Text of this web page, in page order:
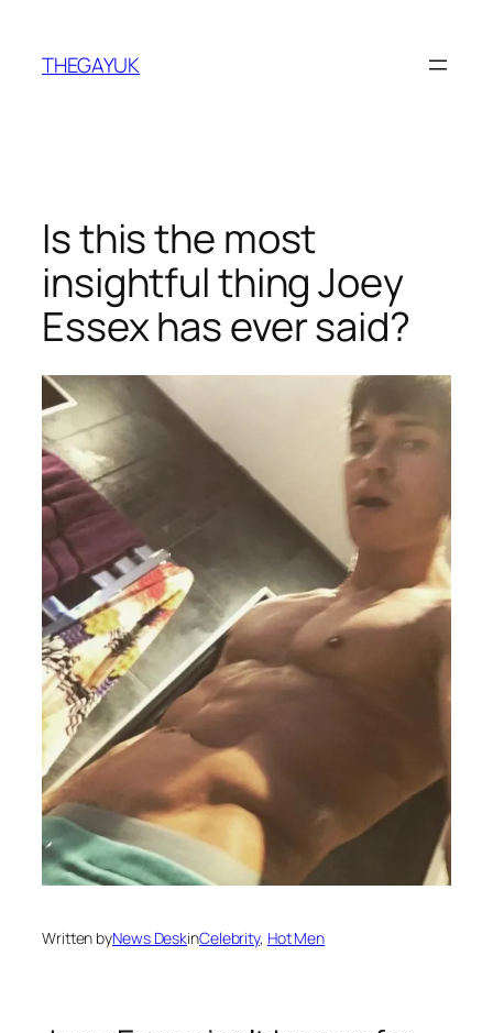
content
THEGAYUK
Is this the most
insightful thing Joey
Essex has ever said?
Written byNews DeskinCelebrity, Hot Men